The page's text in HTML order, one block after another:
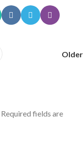
Older
Required fields are